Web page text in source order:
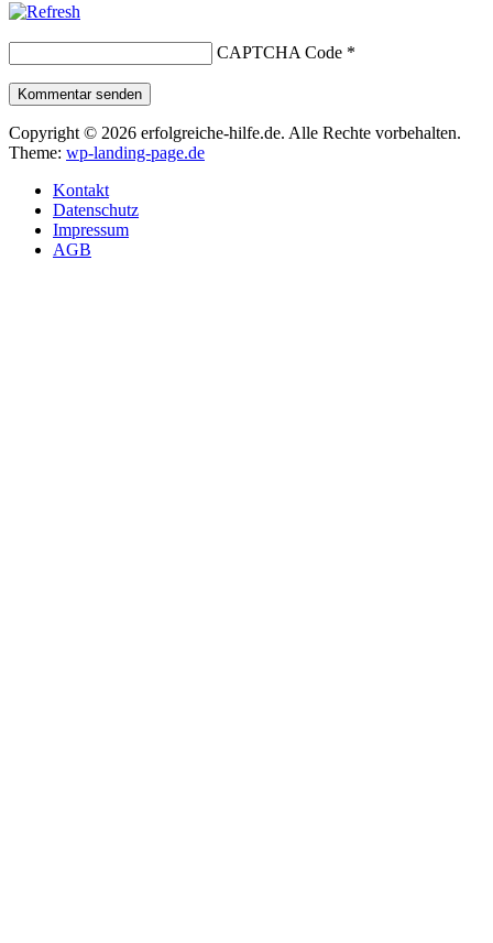
CAPTCHA Code *
Kommentar senden
Copyright © 2026 erfolgreiche-hilfe.de. Alle Rechte vorbehalten.
Theme: wp-landing-page.de
Kontakt
Datenschutz
Impressum
AGB